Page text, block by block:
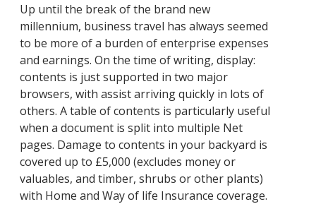
Up until the break of the brand new
millennium, business travel has always seemed
to be more of a burden of enterprise expenses
and earnings. On the time of writing, display:
contents is just supported in two major
browsers, with assist arriving quickly in lots of
others. A table of contents is particularly useful
when a document is split into multiple Net
pages. Damage to contents in your backyard is
covered up to £5,000 (excludes money or
valuables, and timber, shrubs or other plants)
with Home and Way of life Insurance coverage.